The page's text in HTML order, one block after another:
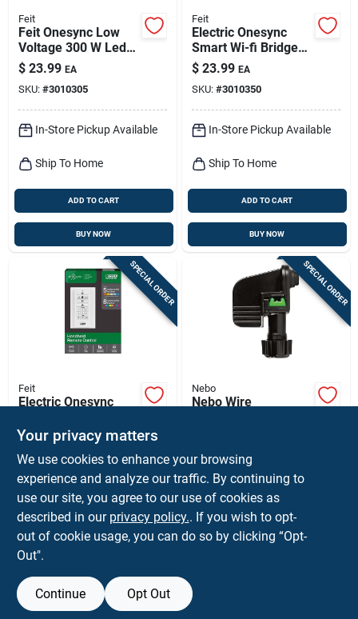
Feit
Feit Onesync Low
Voltage 300 W Led
Landscape Lighting
Control Box 1 Pk
$ 23.99 EA
SKU: #3010305
In-Store Pickup Available
Ship To Home
ADD TO CART
BUY NOW
Feit
Electric Onesync
Smart Wi-fi Bridge
120v For Outdoor
Lighting Control
$ 23.99 EA
SKU: #3010350
In-Store Pickup Available
Ship To Home
ADD TO CART
BUY NOW
SPECIAL ORDER
Feit
Electric Onesync
Outdoor Lighting -
Model Sync/remote
$ 9.99 EA
SKU: #3010347
In-Store Pickup Available
Ship To Home
BUY NOW
SPECIAL ORDER
Nebo
Nebo Wire
SKU:#3010388
In-Store Pickup Available
Your privacy matters
We use cookies to enhance your browsing
experience and analyze our traffic. By continuing to
use our site, you agree to our use of cookies as
described in our privacy policy.. If you wish to opt-
out of cookie usage, you can do so by clicking “Opt-
Out".
Continue Opt Out